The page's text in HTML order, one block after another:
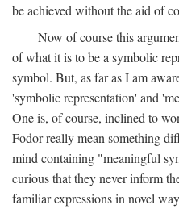
be achieved without the aid of
Now of course this
of what it is to be a symbolic
symbol. But, as far as I am
'symbolic representation' and
One is, of course, inclined to
Fodor really mean something
mind containing "meaningful
curious that they never inform
familiar expressions in novel